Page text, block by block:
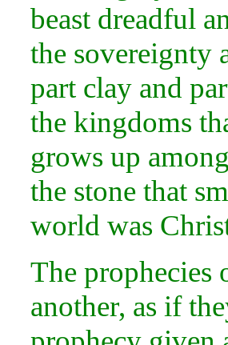
beast dreadful
the sovereignty
part clay and
the kingdoms
grows up
the stone that
world was
The prophecies
another, as if